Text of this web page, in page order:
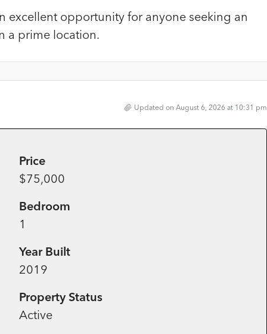
excellent opportunity for anyone seeking an
a prime location.
Updated on August 6, 2026 at 10:31 pm
Price
$75,000
Bedroom
1
Year Built
2019
Property Status
Active